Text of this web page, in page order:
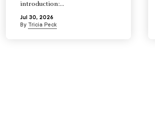
introduction:...
Jul 30, 2026
By Tricia Peck